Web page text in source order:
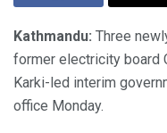
Kathmandu: Three
former electricity board
Karki-led interim
office Monday.